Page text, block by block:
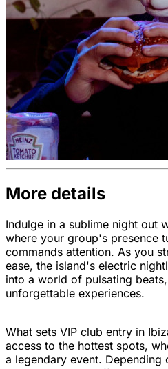
More details
Indulge in a sublime night out
where your group's presence
commands attention. As you
ease, the island's electric
into a world of pulsating
unforgettable experiences.
What sets VIP club entry in
access to the hottest spots,
a legendary event. Depending